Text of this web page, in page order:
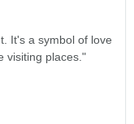
It's a symbol of love
visiting places."